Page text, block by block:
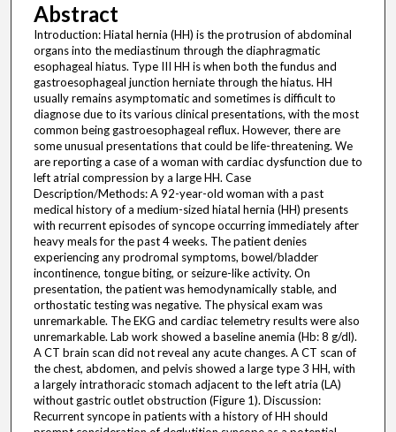
Abstract
Introduction: Hiatal hernia (HH) is the protrusion of abdominal
organs into the mediastinum through the diaphragmatic
esophageal hiatus. Type III HH is when both the fundus and
gastroesophageal junction herniate through the hiatus. HH
usually remains asymptomatic and sometimes is difficult to
diagnose due to its various clinical presentations, with the most
common being gastroesophageal reflux. However, there are
some unusual presentations that could be life-threatening. We
are reporting a case of a woman with cardiac dysfunction due to
left atrial compression by a large HH. Case
Description/Methods: A 92-year-old woman with a past
medical history of a medium-sized hiatal hernia (HH) presents
with recurrent episodes of syncope occurring immediately after
heavy meals for the past 4 weeks. The patient denies
experiencing any prodromal symptoms, bowel/bladder
incontinence, tongue biting, or seizure-like activity. On
presentation, the patient was hemodynamically stable, and
orthostatic testing was negative. The physical exam was
unremarkable. The EKG and cardiac telemetry results were also
unremarkable. Lab work showed a baseline anemia (Hb: 8 g/dl).
A CT brain scan did not reveal any acute changes. A CT scan of
the chest, abdomen, and pelvis showed a large type 3 HH, with
a largely intrathoracic stomach adjacent to the left atria (LA)
without gastric outlet obstruction (Figure 1). Discussion:
Recurrent syncope in patients with a history of HH should